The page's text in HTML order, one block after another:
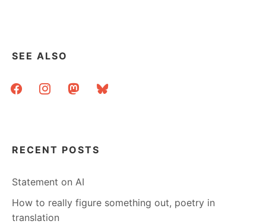
DESIGN
SEE ALSO
facebookinstagrammastodonbluesky
RECENT POSTS
Statement on AI
How to really figure something out, poetry in
translation